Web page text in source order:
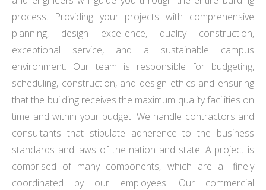
process. Providing your projects with comprehensive
planning, design excellence, quality construction,
exceptional service, and a sustainable campus
environment. Our team is responsible for budgeting,
scheduling, construction, and design ethics and ensuring
that the building receives the maximum quality facilities on
time and within your budget. We handle contractors and
consultants that stipulate adherence to the business
standards and laws of the nation and state. A project is
comprised of many components, which are all finely
coordinated by our employees. Our commercial